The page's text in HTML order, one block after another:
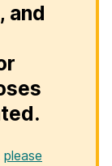
and
please